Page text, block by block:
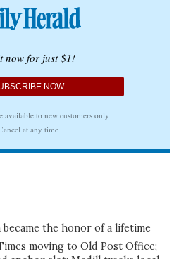
the honor of a lifetime
moving to Old Post Office;